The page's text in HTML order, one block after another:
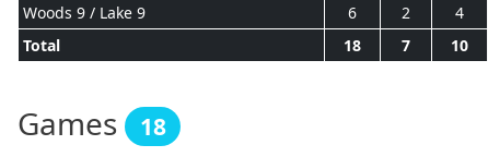
Woods 9 / Lake 9
6 2 4
Total
18 7 10
Games 18